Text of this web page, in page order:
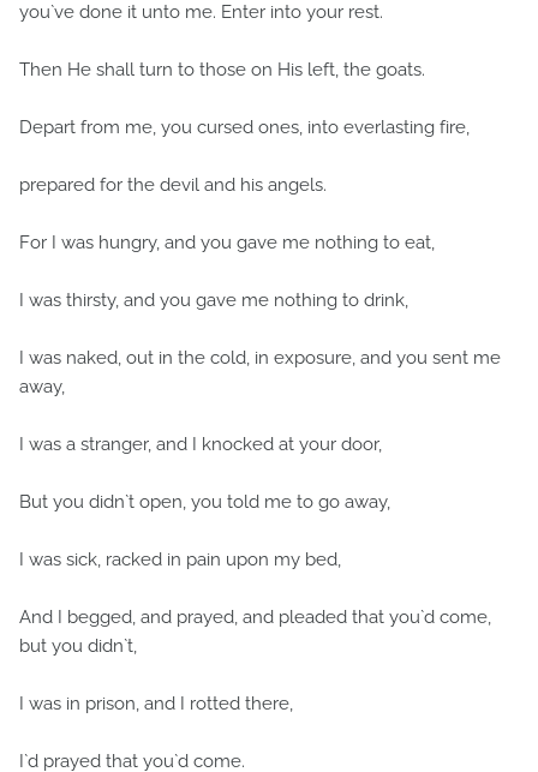
you`ve done it unto me. Enter into your rest.
Then He shall turn to those on His left, the goats.
Depart from me, you cursed ones, into everlasting fire,
prepared for the devil and his angels.
For I was hungry, and you gave me nothing to eat,
I was thirsty, and you gave me nothing to drink,
I was naked, out in the cold, in exposure, and you sent me
away,
I was a stranger, and I knocked at your door,
But you didn`t open, you told me to go away,
I was sick, racked in pain upon my bed,
And I begged, and prayed, and pleaded that you`d come,
but you didn`t,
I was in prison, and I rotted there,
I`d prayed that you`d come.